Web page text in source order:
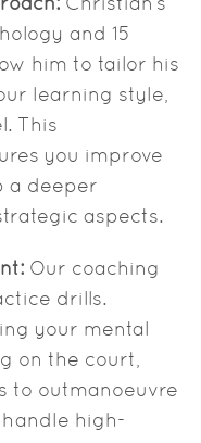
and 15
him to tailor his
learning style,
This
you improve
a deeper
aspects.
Our coaching
drills.
your mental
on the court,
to outmanoeuvre
high-